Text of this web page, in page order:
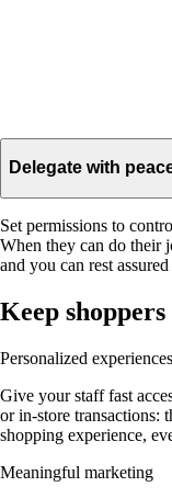
Delegate with
Set permissions to
When they can do their
and you can rest
Keep
Personalized
Give your staff fast
or in-store transactions:
shopping experience,
Meaningful marketing